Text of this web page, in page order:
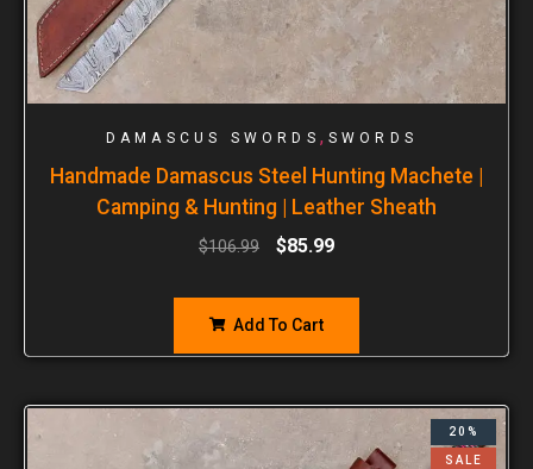
DAMASCUS SWORDS , SWORDS
Handmade Damascus Steel Hunting Machete |
Camping & Hunting | Leather Sheath
$106.99 $85.99
Add To Cart
20%
SALE